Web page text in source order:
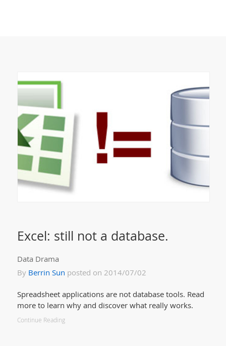
Excel: still not a database.
Data Drama
By Berrin Sun posted on 2014/07/02
Spreadsheet applications are not database tools. Read
more to learn why and discover what really works.
Continue Reading